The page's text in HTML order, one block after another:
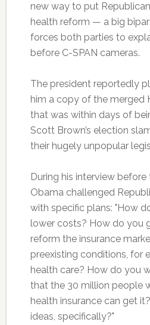
new way to put
health reform — a big
forces both parties to
before C-SPAN cameras.
The president reportedly
him a copy of the merged
that was within days of
Scott Brown’s election
their hugely unpopular
During his interview before
Obama challenged
with specific plans: "How
lower costs? How do you
reform the insurance
preexisting conditions, for
health care? How do you
that the 30 million people
health insurance can get
ideas, specifically?"